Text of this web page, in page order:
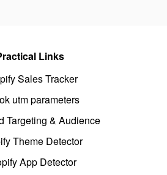
Links
Sales Tracker
utm parameters
Targeting & Audience
Theme Detector
App Detector